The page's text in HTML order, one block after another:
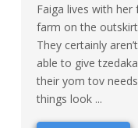
Faiga lives with
farm on the
They certainly
able to give
their yom tov
things look ...